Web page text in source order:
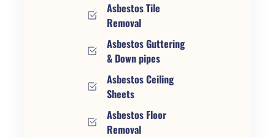
Asbestos Tile
Removal
Asbestos Guttering
& Down pipes
Asbestos Ceiling
Sheets
Asbestos Floor
Removal